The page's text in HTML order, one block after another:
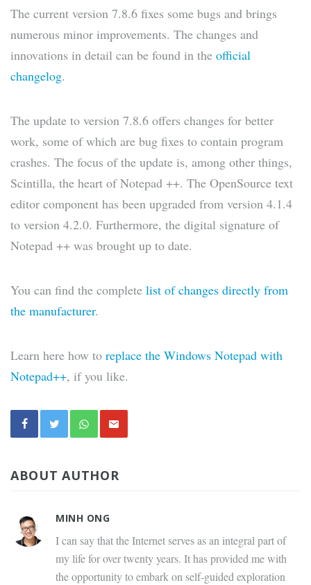
The current version 7.8.6 fixes some bugs and brings
numerous minor improvements. The changes and
innovations in detail can be found in the official
changelog.
The update to version 7.8.6 offers changes for better
work, some of which are bug fixes to contain program
crashes. The focus of the update is, among other things,
Scintilla, the heart of Notepad ++. The OpenSource text
editor component has been upgraded from version 4.1.4
to version 4.2.0. Furthermore, the digital signature of
Notepad ++ was brought up to date.
You can find the complete list of changes directly from
the manufacturer.
Learn here how to replace the Windows Notepad with
Notepad++, if you like.
ABOUT AUTHOR
MINH ONG
I can say that the Internet serves as an integral part of
my life for over twenty years. It has provided me with
the opportunity to embark on self-guided exploration